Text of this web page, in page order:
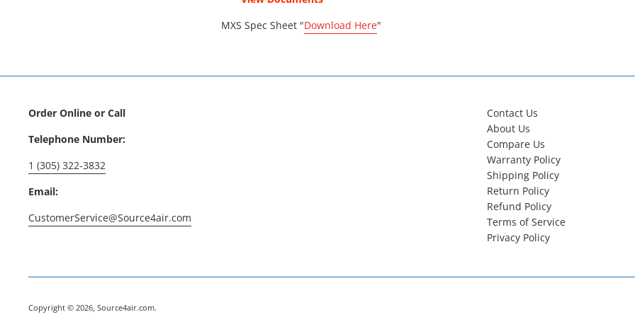
MXS Spec Sheet "Download Here"
Order Online or Call
Telephone Number:
1 (305) 322-3832
Email:
CustomerService@Source4air.com
Contact Us
About Us
Compare Us
Warranty Policy
Shipping Policy
Return Policy
Refund Policy
Terms of Service
Privacy Policy
Copyright © 2026, Source4air.com.